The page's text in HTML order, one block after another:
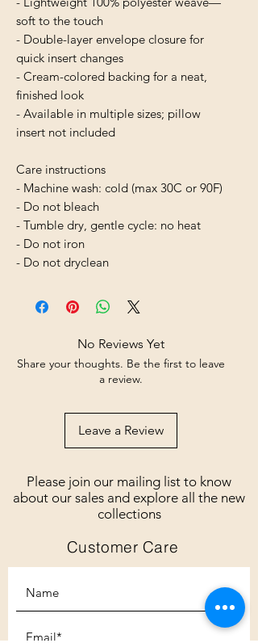
soft to the touch
- Double-layer envelope closure for
quick insert changes
- Cream-colored backing for a neat,
finished look
- Available in multiple sizes; pillow
insert not included
Care instructions
- Machine wash: cold (max 30C or 90F)
- Do not bleach
- Tumble dry, gentle cycle: no heat
- Do not iron
- Do not dryclean
No Reviews Yet
Share your thoughts. Be the first to leave
a review.
Leave a Review
Please join our mailing list to know
about our sales and explore all the new
collections
Customer Care